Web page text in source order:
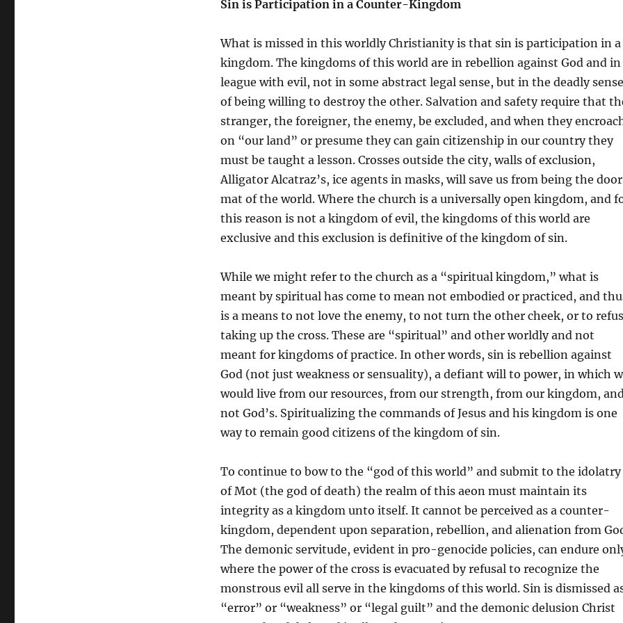
Sin is Participation in a Counter-Kingdom
What is missed in this worldly Christianity is that sin is participation in a
kingdom. The kingdoms of this world are in rebellion against God and in
league with evil, not in some abstract legal sense, but in the deadly sense
of being willing to destroy the other. Salvation and safety require that
stranger, the foreigner, the enemy, be excluded, and when they
on “our land” or presume they can gain citizenship in our country they
must be taught a lesson. Crosses outside the city, walls of exclusion,
Alligator Alcatraz’s, ice agents in masks, will save us from being the door
mat of the world. Where the church is a universally open kingdom, and
this reason is not a kingdom of evil, the kingdoms of this world are
exclusive and this exclusion is definitive of the kingdom of sin.
While we might refer to the church as a “spiritual kingdom,” what is
meant by spiritual has come to mean not embodied or practiced, and
is a means to not love the enemy, to not turn the other cheek, or to
taking up the cross. These are “spiritual” and other worldly and not
meant for kingdoms of practice. In other words, sin is rebellion against
God (not just weakness or sensuality), a defiant will to power, in which
would live from our resources, from our strength, from our kingdom,
not God’s. Spiritualizing the commands of Jesus and his kingdom is one
way to remain good citizens of the kingdom of sin.
To continue to bow to the “god of this world” and submit to the idolatry
of Mot (the god of death) the realm of this aeon must maintain its
integrity as a kingdom unto itself. It cannot be perceived as a counter-
kingdom, dependent upon separation, rebellion, and alienation from
The demonic servitude, evident in pro-genocide policies, can endure
where the power of the cross is evacuated by refusal to recognize the
monstrous evil all serve in the kingdoms of this world. Sin is dismissed
“error” or “weakness” or “legal guilt” and the demonic delusion Christ